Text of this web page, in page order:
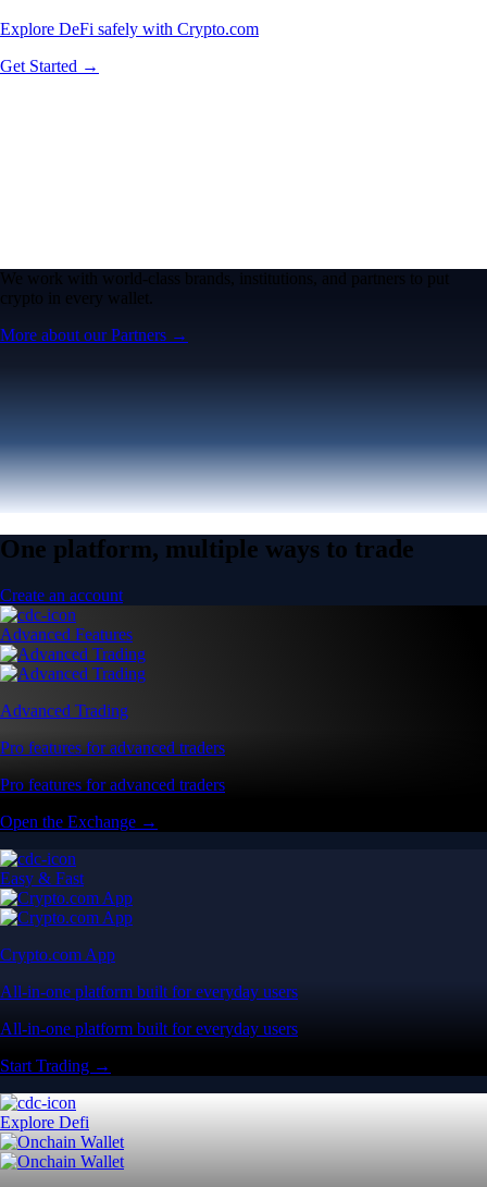
Explore DeFi safely with Crypto.com
Get Started →
We work with world-class brands, institutions, and partners to put
crypto in every wallet.
More about our Partners →
One platform, multiple ways to trade
Create an account
Advanced Features
Advanced Trading
Pro features for advanced traders
Pro features for advanced traders
Open the Exchange →
Easy & Fast
Crypto.com App
All-in-one platform built for everyday users
All-in-one platform built for everyday users
Start Trading →
Explore Defi